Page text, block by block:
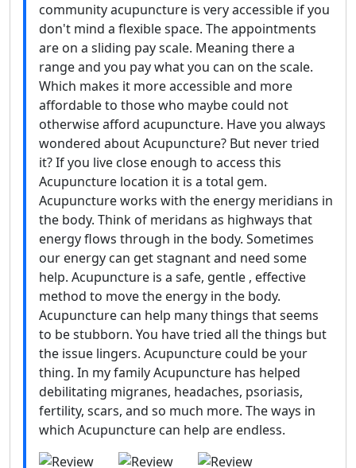
community acupuncture is very accessible if you
don't mind a flexible space. The appointments
are on a sliding pay scale. Meaning there a
range and you pay what you can on the scale.
Which makes it more accessible and more
affordable to those who maybe could not
otherwise afford acupuncture. Have you always
wondered about Acupuncture? But never tried
it? If you live close enough to access this
Acupuncture location it is a total gem.
Acupuncture works with the energy meridians in
the body. Think of meridans as highways that
energy flows through in the body. Sometimes
our energy can get stagnant and need some
help. Acupuncture is a safe, gentle , effective
method to move the energy in the body.
Acupuncture can help many things that seems
to be stubborn. You have tried all the things but
the issue lingers. Acupuncture could be your
thing. In my family Acupuncture has helped
debilitating migranes, headaches, psoriasis,
fertility, scars, and so much more. The ways in
which Acupuncture can help are endless.